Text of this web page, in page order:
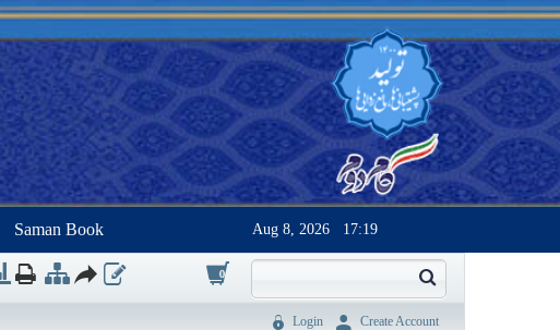
Saman Book Aug 8, 2026 17:19
0
Login Create Account